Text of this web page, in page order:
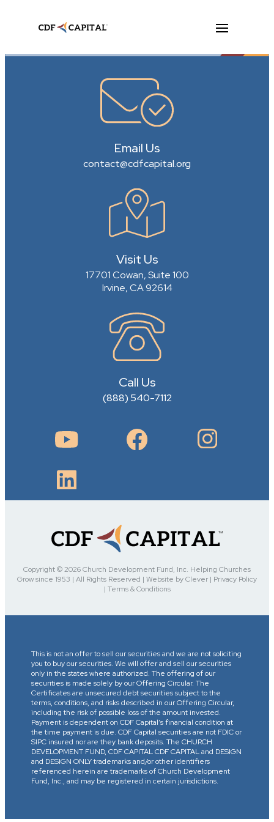
Email Us
contact@cdfcapital.org
Visit Us
17701 Cowan, Suite 100
Irvine, CA 92614
Call Us
(888) 540-7112
Copyright © 2026 Church Development Fund, Inc. Helping Churches
Grow since 1953 | All Rights Reserved | Website by Clever | Privacy Policy
| Terms & Conditions
This is not an offer to sell our securities and we are not soliciting
you to buy our securities. We will offer and sell our securities
only in the states where authorized. The offering of our
securities is made solely by our Offering Circular. The
Certificates are unsecured debt securities subject to the
terms, conditions, and risks described in our Offering Circular,
including the risk of possible loss of the amount invested.
Payment is dependent on CDF Capital’s financial condition at
the time payment is due. CDF Capital securities are not FDIC or
SIPC insured nor are they bank deposits. The CHURCH
DEVELOPMENT FUND, CDF CAPITAL CDF CAPITAL and DESIGN
and DESIGN ONLY trademarks and/or other identifiers
referenced herein are trademarks of Church Development
Fund, Inc., and may be registered in certain jurisdictions.